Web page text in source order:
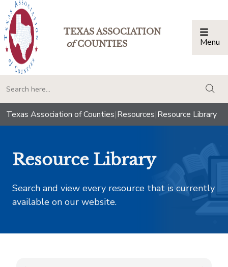
TEXAS ASSOCIATION
ofCOUNTIES Menu
Texas Association of Counties|Resources|Resource Library
Resource Library
Search and view every resource that is currently
available on our website.